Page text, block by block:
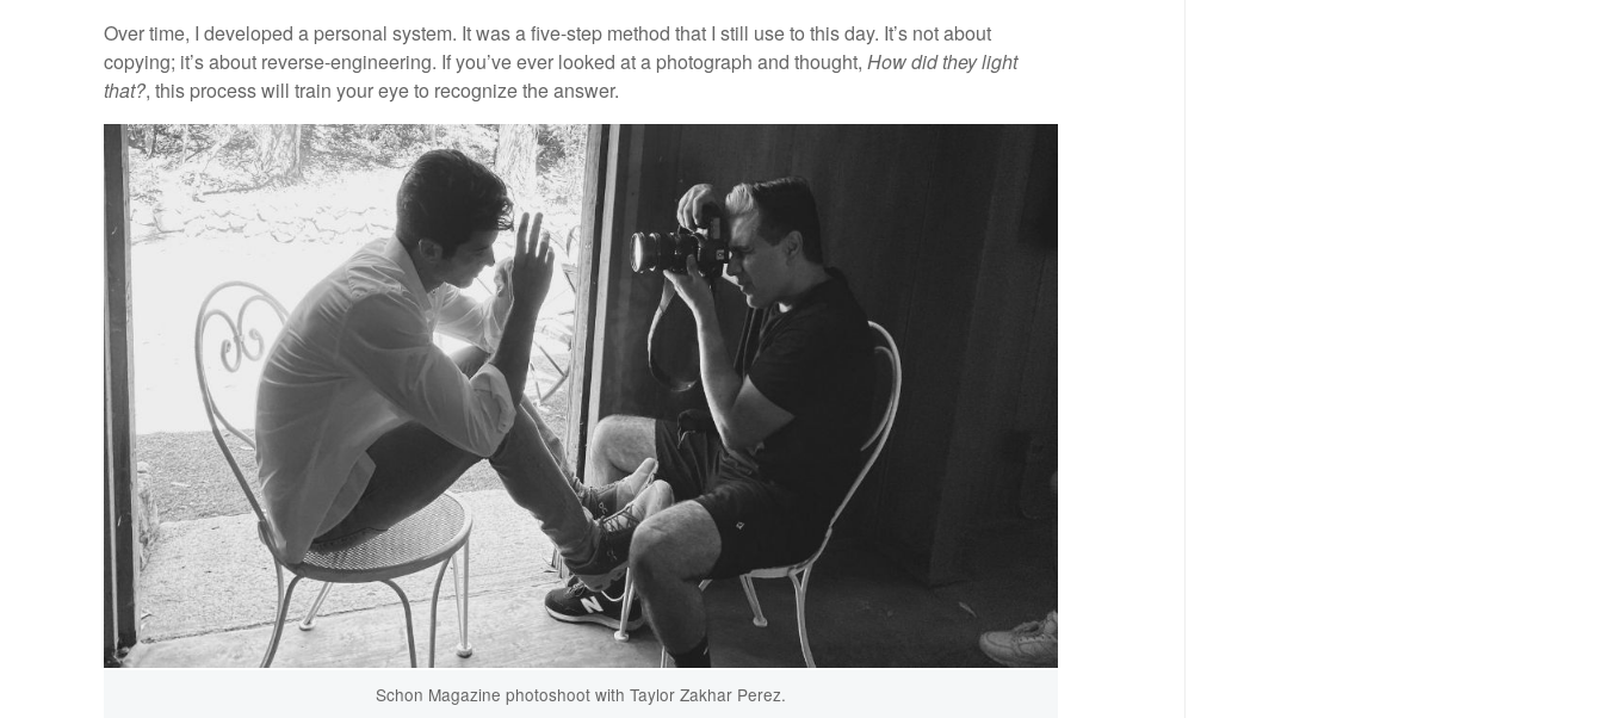
Over time, I developed a personal system. It was a five-step method that I still use to this day. It’s not about
copying; it’s about reverse-engineering. If you’ve ever looked at a photograph and thought, How did they light
that?, this process will train your eye to recognize the answer.
Schon Magazine photoshoot with Taylor Zakhar Perez.